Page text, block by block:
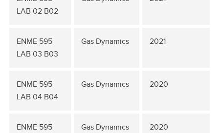
LAB 02 B02
ENME 595
LAB 03 B03
Gas Dynamics 2021
ENME 595
LAB 04 B04
Gas Dynamics 2020
ENME 595
Gas Dynamics 2020